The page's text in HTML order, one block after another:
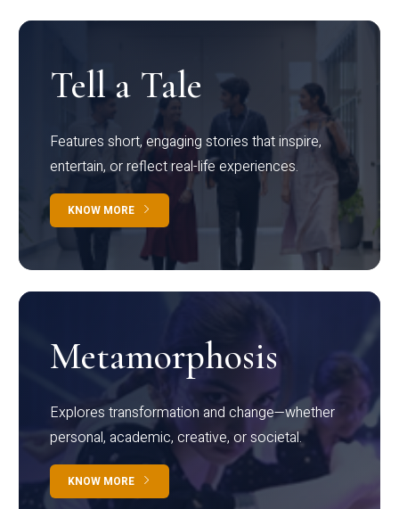
Tell a Tale
Features short, engaging stories that inspire,
entertain, or reflect real-life experiences.
KNOW MORE
Metamorphosis
Explores transformation and change—whether
personal, academic, creative, or societal.
KNOW MORE